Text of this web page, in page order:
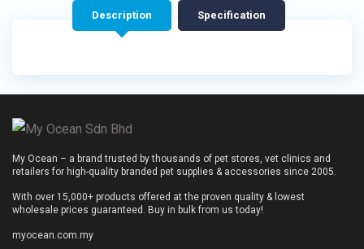
Description Specification
My Ocean – a brand trusted by thousands of pet stores, vet clinics and
retailers for high-quality branded pet supplies & accessories since 2005.
With over 15,000+ products offered at the proven quality & lowest
wholesale prices guaranteed. Buy in bulk from us today!
myocean.com.my